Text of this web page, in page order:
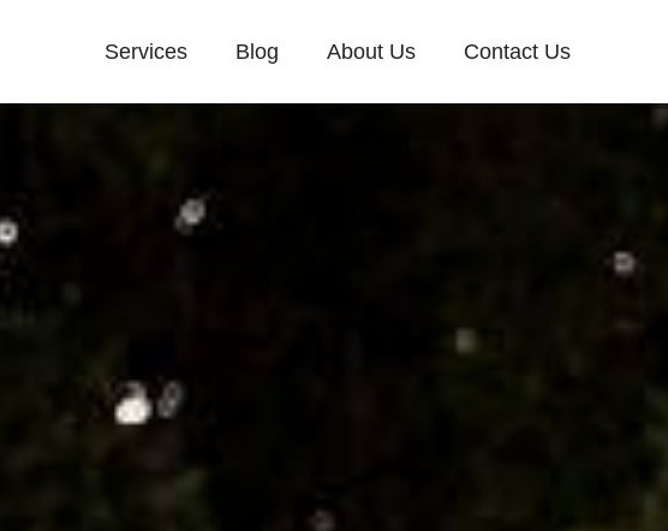
Services Blog About Us Contact Us